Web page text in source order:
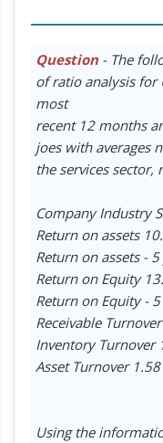
Question- The
of ratio analysis for
most
recent 12 months
joes with averages
the services sector,
Company Industry
Return on assets
Return on assets -
Return on Equity
Return on Equity -
Receivable
Inventory Turnover
Asset Turnover
Using the